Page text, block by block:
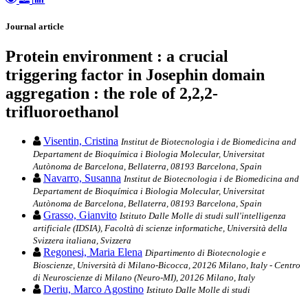
Journal article
Protein environment : a crucial
triggering factor in Josephin domain
aggregation : the role of 2,2,2-
trifluoroethanol
Visentin, Cristina Institut de Biotecnologia i de Biomedicina and
Departament de Bioquímica i Biologia Molecular, Universitat
Autònoma de Barcelona, Bellaterra, 08193 Barcelona, Spain
Navarro, Susanna Institut de Biotecnologia i de Biomedicina and
Departament de Bioquímica i Biologia Molecular, Universitat
Autònoma de Barcelona, Bellaterra, 08193 Barcelona, Spain
Grasso, Gianvito Istituto Dalle Molle di studi sull'intelligenza
artificiale (IDSIA), Facoltà di scienze informatiche, Università della
Svizzera italiana, Svizzera
Regonesi, Maria Elena Dipartimento di Biotecnologie e
Bioscienze, Università di Milano-Bicocca, 20126 Milano, Italy - Centro
di Neuroscienze di Milano (Neuro-MI), 20126 Milano, Italy
Deriu, Marco Agostino Istituto Dalle Molle di studi